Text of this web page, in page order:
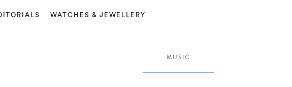
WATCHES & JEWELLERY
MUSIC